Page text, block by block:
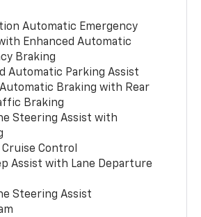
Automatic Emergency
Enhanced Automatic
Braking
Automatic Parking Assist
Braking with Rear
Braking
Steering Assist with
Control
Assist with Lane Departure
Steering Assist